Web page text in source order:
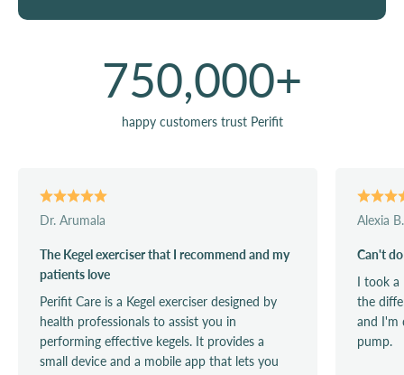
750,000+
happy customers trust Perifit
Dr. Arumala
The Kegel exerciser that I recommend and my
patients love
Perifit Care is a Kegel exerciser designed by
health professionals to assist you in
performing effective kegels. It provides a
small device and a mobile app that lets you
Alexia B.
Can't
I took a
the
and I'm
pump.